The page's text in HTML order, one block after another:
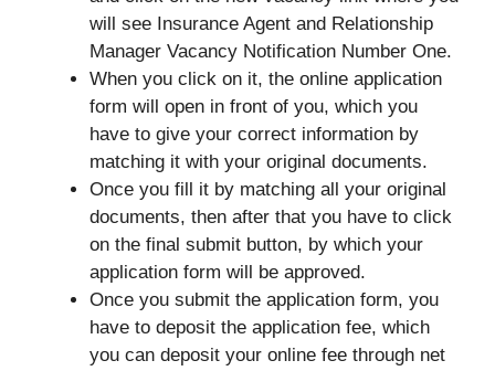
will see Insurance Agent and Relationship
Manager Vacancy Notification Number One.
When you click on it, the online application
form will open in front of you, which you
have to give your correct information by
matching it with your original documents.
Once you fill it by matching all your original
documents, then after that you have to click
on the final submit button, by which your
application form will be approved.
Once you submit the application form, you
have to deposit the application fee, which
you can deposit your online fee through net